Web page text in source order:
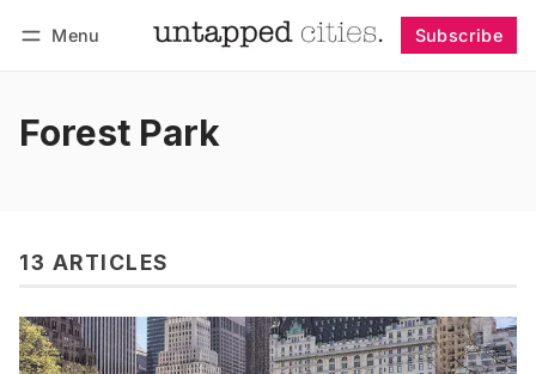
Menu Subscribe
Forest Park
13 ARTICLES